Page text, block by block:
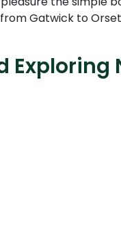
Gatwick to
Exploring